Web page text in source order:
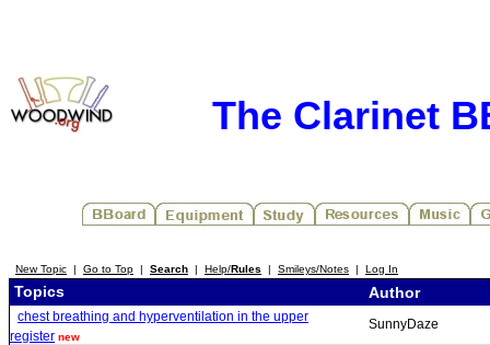
The Clarinet
New Topic | Go to Top | Search | Help/Rules | Smileys/Notes | Log In
Topics Author
chest breathing and hyperventilation in the upper
register new
SunnyDaze